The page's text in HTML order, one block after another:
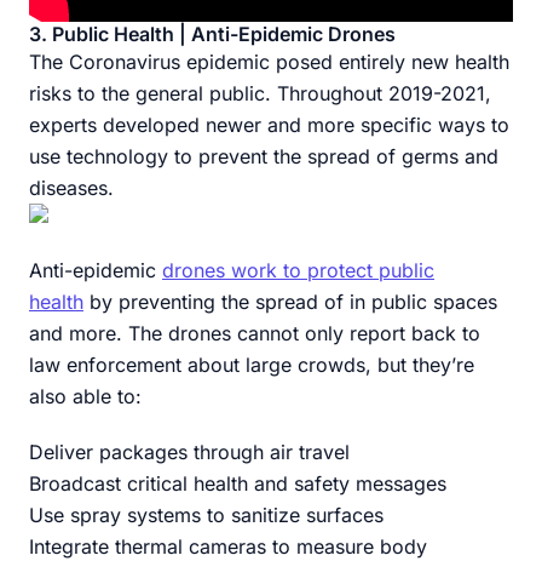
3. Public Health | Anti-Epidemic Drones
The Coronavirus epidemic posed entirely new health
risks to the general public. Throughout 2019-2021,
experts developed newer and more specific ways to
use technology to prevent the spread of germs and
diseases.
Anti-epidemic drones work to protect public
health by preventing the spread of in public spaces
and more. The drones cannot only report back to
law enforcement about large crowds, but they’re
also able to:
Deliver packages through air travel
Broadcast critical health and safety messages
Use spray systems to sanitize surfaces
Integrate thermal cameras to measure body